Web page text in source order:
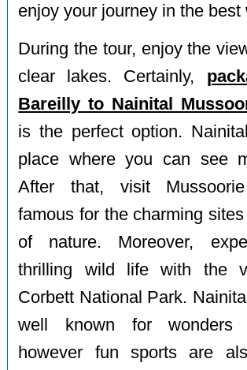
enjoy your journey in the best
During the tour, enjoy the
clear lakes. Certainly,
Bareilly to Nainital
is the perfect option.
place where you can see
After that, visit
famous for the charming
of nature. Moreover,
thrilling wild life with the
Corbett National Park.
well known for wonders
however fun sports are